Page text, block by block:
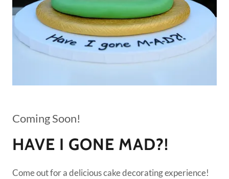
Coming Soon!
HAVE I GONE MAD?!
Come out for a delicious cake decorating experience!